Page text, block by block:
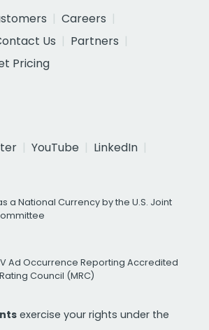
Careers
Us
Partners
Pricing
YouTube
LinkedIn
a National Currency by the U.S. Joint
Ad Occurrence Reporting Accredited
Council (MRC)
exercise your rights under the